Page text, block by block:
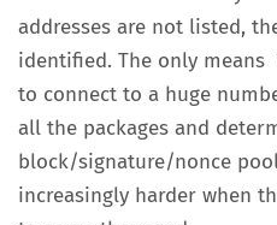
addresses are not listed,
identified. The only
to connect to a huge
all the packages and
block/signature/nonce
increasingly harder when